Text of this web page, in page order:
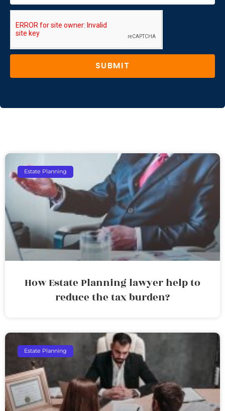
SUBMIT
Estate Planning
How Estate Planning lawyer help to
reduce the tax burden?
Estate Planning